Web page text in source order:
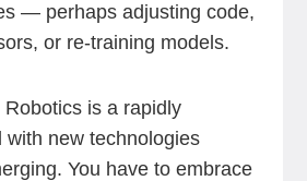
— perhaps adjusting code,
or re-training models.
Robotics is a rapidly
with new technologies
You have to embrace